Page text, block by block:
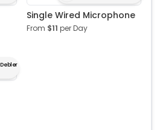
Single Wired Microphone
From $11 per Day